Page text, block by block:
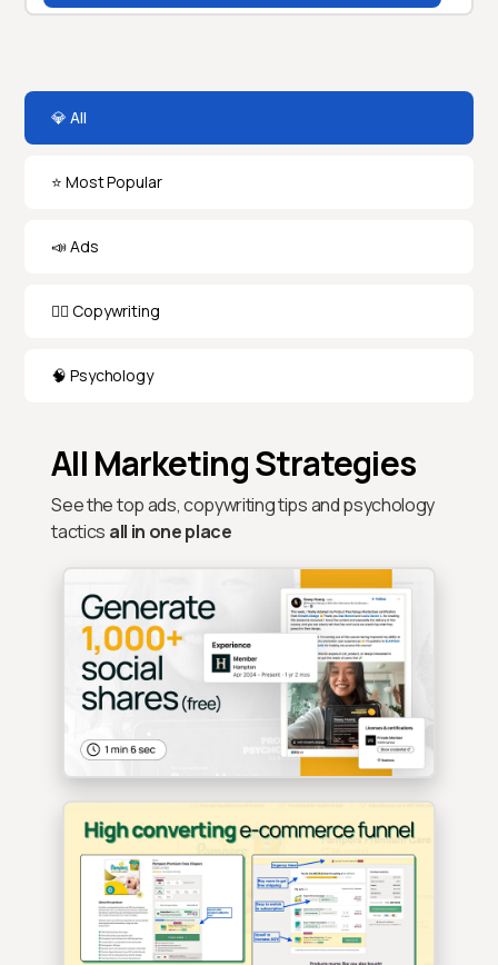
💎 All
⭐️ Most Popular
📣 Ads
✍🏻 Copywriting
🧠 Psychology
All Marketing Strategies
See the top ads, copywriting tips and psychology
tactics all in one place